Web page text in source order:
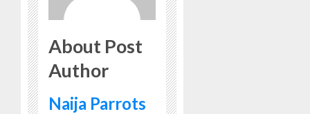
About Post
Author
Naija Parrots